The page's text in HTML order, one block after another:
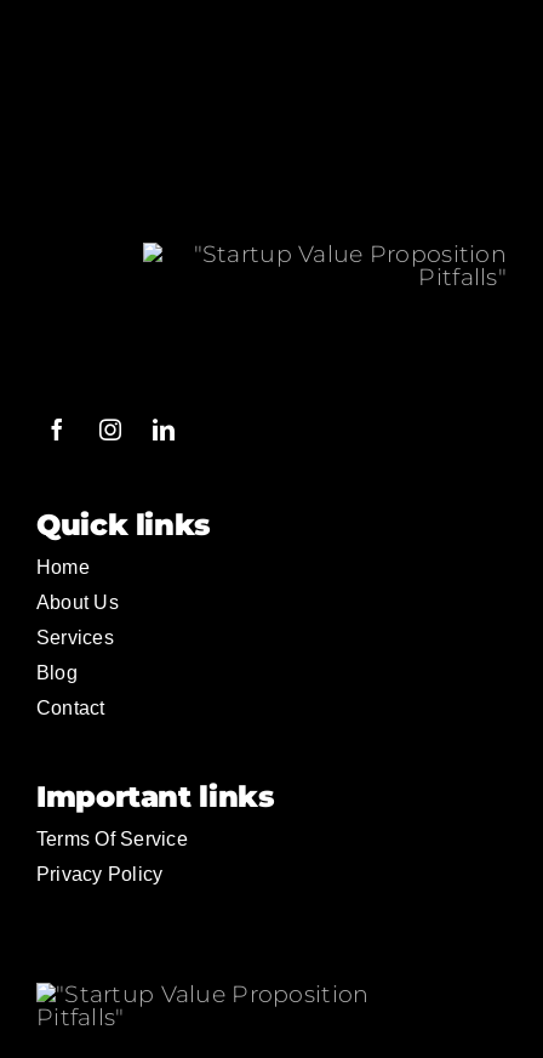
Quick links
Home
About Us
Services
Blog
Contact
Important links
Terms Of Service
Privacy Policy